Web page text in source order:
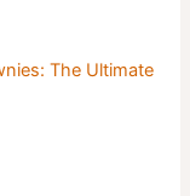
The Ultimate